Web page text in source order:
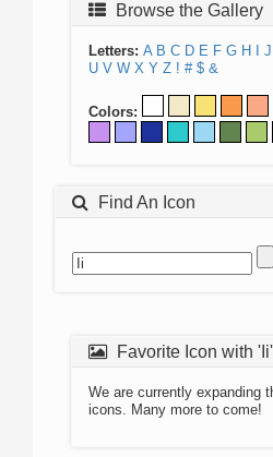
Browse the Gallery
Letters: A B C D E F G H J
U V W X Y Z ! # $ &
Colors:
Find An Icon
Favorite Icon with 'Ii'
We are currently expanding
icons. Many more to come!